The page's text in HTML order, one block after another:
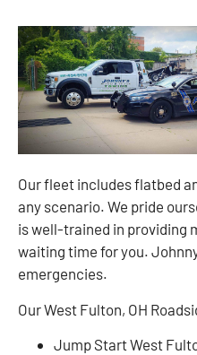
Our fleet includes flatbed
any scenario. We pride
is well-trained in providing
waiting time for you.
emergencies.
Our West Fulton, OH
Jump Start West